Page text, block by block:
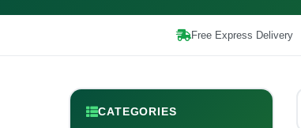
Free Express Delivery
CATEGORIES